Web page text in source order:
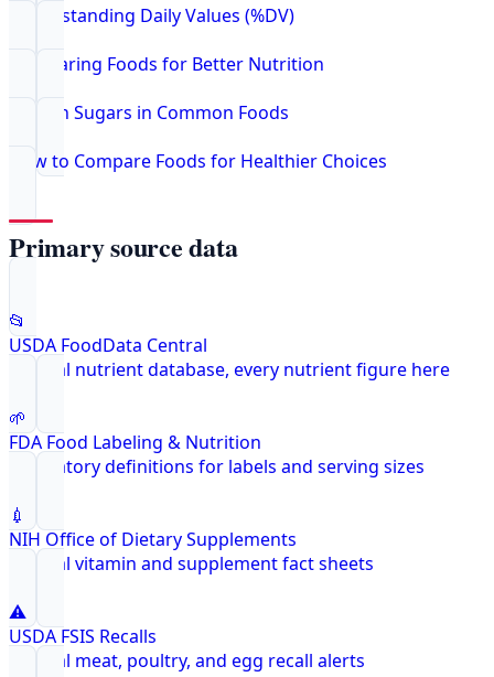
Understanding Daily Values (%DV)
Comparing Foods for Better Nutrition
Hidden Sugars in Common Foods
How to Compare Foods for Healthier Choices
Primary source data
📂
USDA FoodData Central
Federal nutrient database, every nutrient figure here
🌱
FDA Food Labeling & Nutrition
Regulatory definitions for labels and serving sizes
💉
NIH Office of Dietary Supplements
Federal vitamin and supplement fact sheets
⚠️
USDA FSIS Recalls
Federal meat, poultry, and egg recall alerts